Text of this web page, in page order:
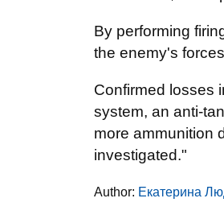
By performing
the enemy's
Confirmed losses
system, an anti-
more ammunition
investigated."
Author: Екатерина